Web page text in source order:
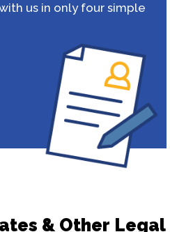
us in only four simple
& Other Legal